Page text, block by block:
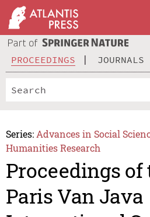
PROCEEDINGS JOURNALS
Series: Advances in Social
Humanities Research
Proceedings of
Paris Van Java